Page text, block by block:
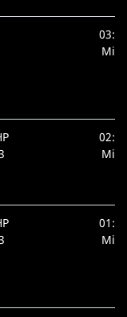
03:00
Min.
02:40
Min.
01:00
Min.